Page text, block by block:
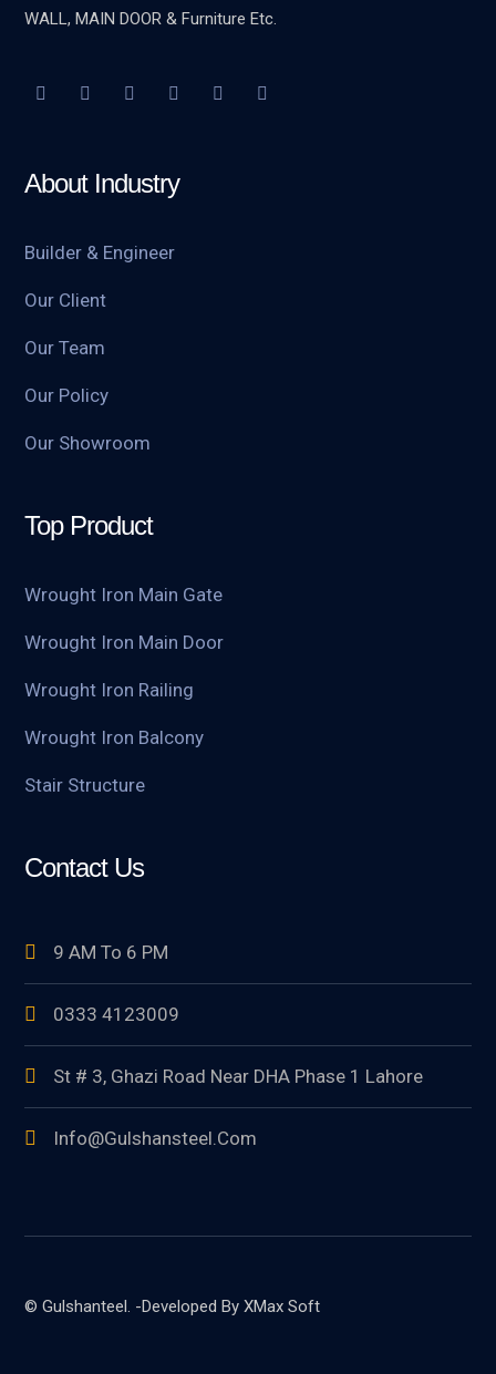
WALL, MAIN DOOR & Furniture Etc.
About Industry
Builder & Engineer
Our Client
Our Team
Our Policy
Our Showroom
Top Product
Wrought Iron Main Gate
Wrought Iron Main Door
Wrought Iron Railing
Wrought Iron Balcony
Stair Structure
Contact Us
9 AM To 6 PM
0333 4123009
St # 3, Ghazi Road Near DHA Phase 1 Lahore
Info@gulshansteel.com
© Gulshanteel. -Developed By XMax Soft